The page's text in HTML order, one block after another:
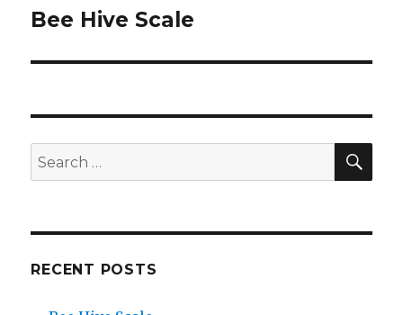
Next
Bee Hive Scale
Search
for:
RECENT POSTS